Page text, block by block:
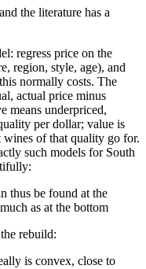
the literature has a
regress price on the
region, style, age), and
normally costs. The
actual price minus
means underpriced,
per dollar; value is
of that quality go for.
such models for South
thus be found at the
as at the bottom
rebuild:
is convex, close to